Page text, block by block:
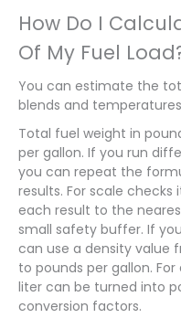
How Do I
Of My Fuel
You can estimate the
blends and
Total fuel weight in
per gallon. If you run
you can repeat the
results. For scale
each result to the
small safety buffer. If
can use a density value
to pounds per gallon.
liter can be turned into
conversion factors.